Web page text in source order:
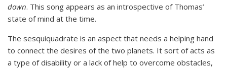
down. This song appears as an introspective of Thomas’
state of mind at the time.
The sesquiquadrate is an aspect that needs a helping hand
to connect the desires of the two planets. It sort of acts as
a type of disability or a lack of help to overcome obstacles,